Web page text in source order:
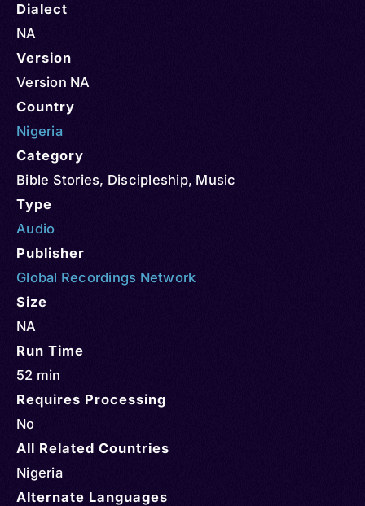
Dialect
NA
Version
Version NA
Country
Nigeria
Category
Bible Stories, Discipleship, Music
Type
Audio
Publisher
Global Recordings Network
Size
NA
Run Time
52 min
Requires Processing
No
All Related Countries
Nigeria
Alternate Languages